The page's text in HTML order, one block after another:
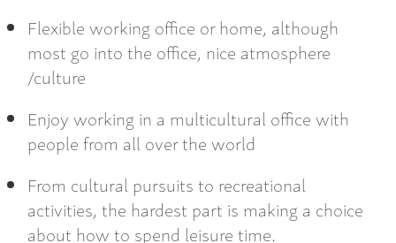
Flexible working office or home, although
most go into the office, nice atmosphere
/culture
Enjoy working in a multicultural office with
people from all over the world
From cultural pursuits to recreational
activities, the hardest part is making a choice
about how to spend leisure time.